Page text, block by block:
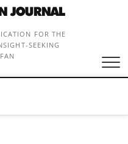
FOR THE
SEEKING